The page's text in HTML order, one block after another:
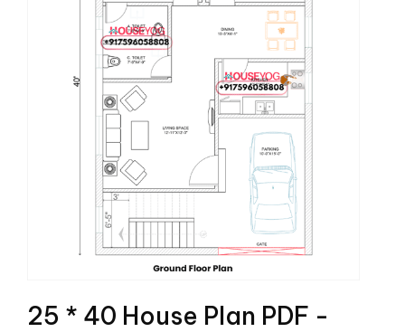
25 * 40 House Plan PDF -